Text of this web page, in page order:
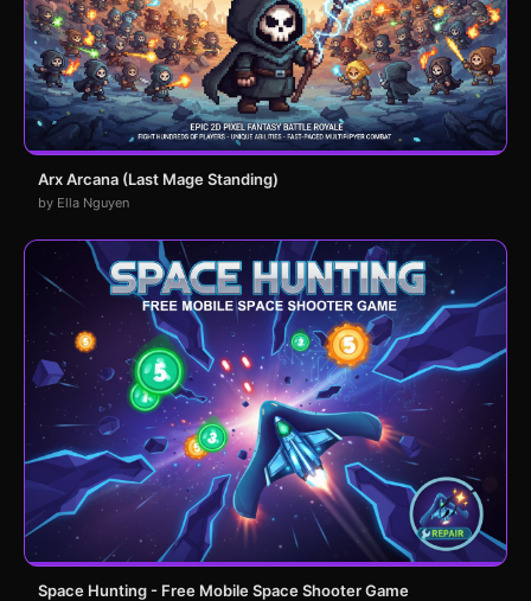
Arx Arcana (Last Mage Standing)
by Ella Nguyen
Space Hunting - Free Mobile Space Shooter Game